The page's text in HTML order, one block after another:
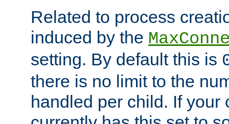
Related to process
induced by the
setting. By default this is
there is no limit to the
handled per child. If your